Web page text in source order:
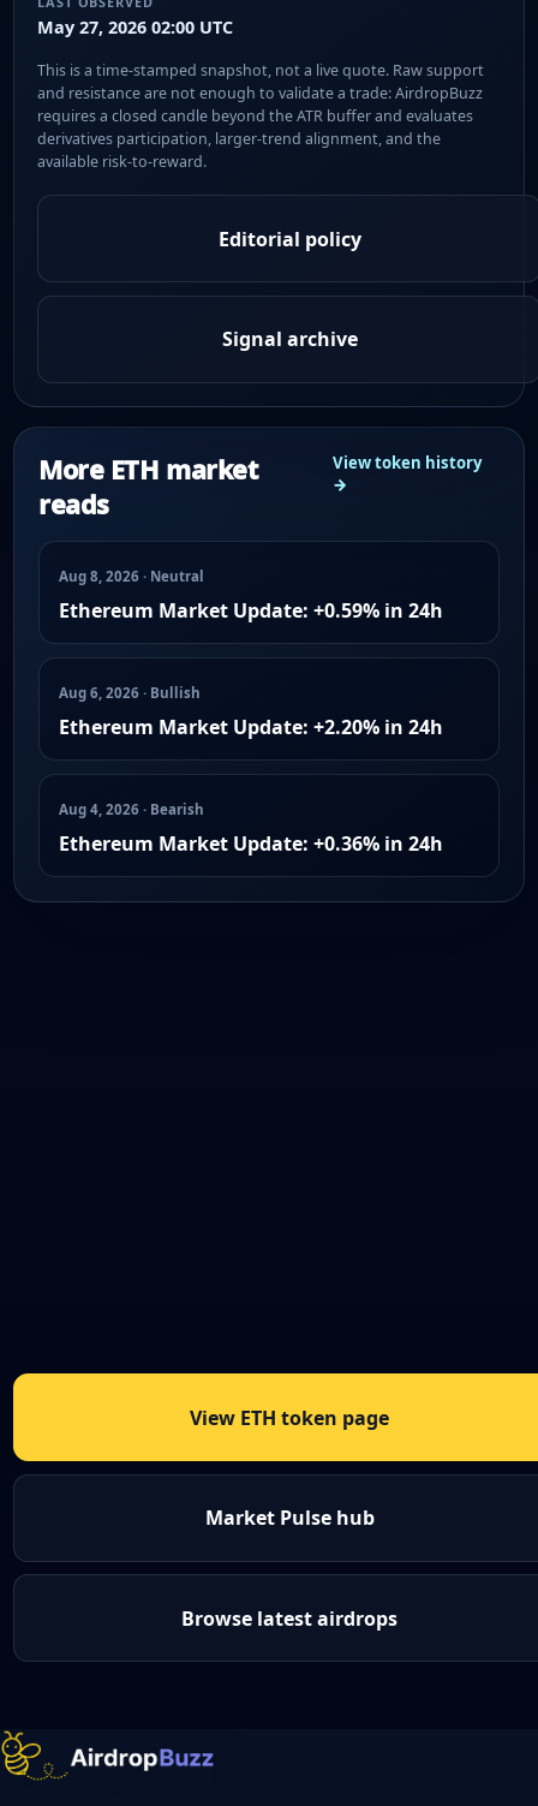
May 27, 2026 02:00 UTC
This is a time-stamped snapshot, not a live quote. Raw support
and resistance are not enough to validate a trade: AirdropBuzz
requires a closed candle beyond the ATR buffer and evaluates
derivatives participation, larger-trend alignment, and the
available risk-to-reward.
Editorial policy
Signal archive
More ETH market
reads
View token history
→
Aug 8, 2026 · Neutral
Ethereum Market Update: +0.59% in 24h
Aug 6, 2026 · Bullish
Ethereum Market Update: +2.20% in 24h
Aug 4, 2026 · Bearish
Ethereum Market Update: +0.36% in 24h
View ETH token page
Market Pulse hub
Browse latest airdrops